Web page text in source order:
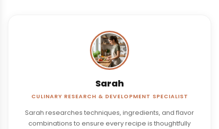
Sarah
CULINARY RESEARCH & DEVELOPMENT SPECIALIST
Sarah researches techniques, ingredients, and flavor
combinations to ensure every recipe is thoughtfully